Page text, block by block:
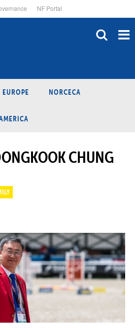
NF Portal
EUROPE NORCECA
CHUNG